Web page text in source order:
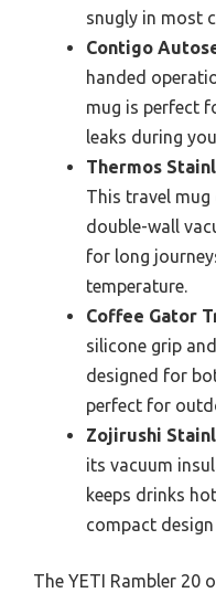
snugly in most
Contigo
handed
mug is perfect
leaks during
Thermos
This travel
double-wall
for long
temperature.
Coffee Gator
silicone grip
designed for
perfect for
Zojirushi
its vacuum
keeps drinks
compact
The YETI Rambler 20